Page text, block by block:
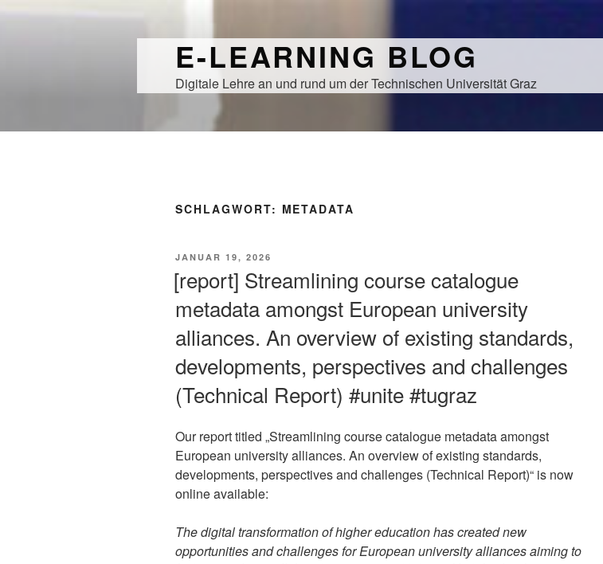
E-LEARNING BLOG
Digitale Lehre an und rund um der Technischen Universität Graz
SCHLAGWORT: METADATA
VERÖFFENTLICHT
JANUAR 19, 2026
[report] Streamlining course catalogue
metadata amongst European university
alliances. An overview of existing standards,
developments, perspectives and challenges
(Technical Report) #unite #tugraz
Our report titled „Streamlining course catalogue metadata amongst
European university alliances. An overview of existing standards,
developments, perspectives and challenges (Technical Report)“ is now
online available:
The digital transformation of higher education has created new
opportunities and challenges for European university alliances aiming to